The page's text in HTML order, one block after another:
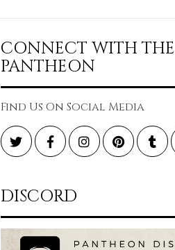
CONNECT WITH THE
PANTHEON
Find Us On Social Media
TwitterFacebookInstagramPinterest
DISCORD